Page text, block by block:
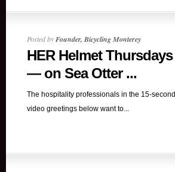
Posted byFounder, Bicycling Monterey
HER Helmet Thursdays
— on Sea Otter ...
The hospitality professionals in the 15-second
video greetings below want to...